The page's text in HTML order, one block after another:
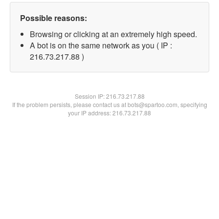
Possible reasons:
Browsing or clicking at an extremely high speed.
A bot is on the same network as you ( IP :
216.73.217.88 )
Session IP:216.73.217.88
If the problem persists, please contact us at bots@spartoo.com, specifying
your IP address: 216.73.217.88